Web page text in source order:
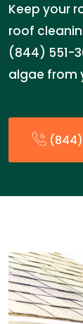
Keep your
roof
(844) 551-
algae from